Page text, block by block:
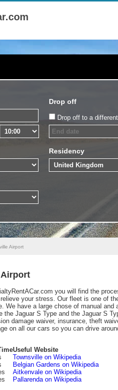
Drop off
Drop off to a
Residency
Airport
Airport
you will find the
your stress. Our fleet is one of
We have a large chose of manual and
Jaguar S Type and the Jaguar S
damage waiver, insurance, theft
on all our cars so you can drive
Useful Website
Townsville on Wikipedia
Belgian Gardens on Wikipedia
Aitkenvale on Wikipedia
Pallarenda on Wikipedia